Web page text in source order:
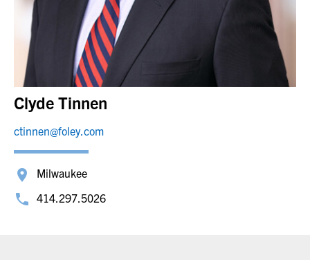
Clyde Tinnen
ctinnen@foley.com
Milwaukee
414.297.5026